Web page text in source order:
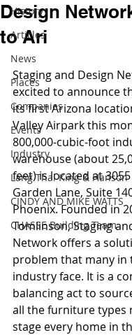
History
Articles
News
Places
Companies
Events
Industry
Lang Thal King & Hanson
CINDY AND MIKE WATTS
CHASSE Building Team
Design
to Ari
Staging and Design
excited to announce
its first Arizona
Valley Airpark this
800,000-cubic-foot
warehouse (about
feet) is located at 3055
Garden Lane, Suite
Phoenix. Founded in
Tomlinson, Staging
Network offers a
problem that many in
industry face. It is a
balancing act to
all the furniture types
stage every home in